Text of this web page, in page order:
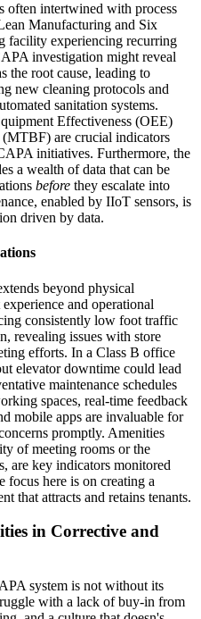
often intertwined with process
Manufacturing and Six
facility experiencing recurring
investigation might reveal
the root cause, leading to
new cleaning protocols and
sanitation systems.
Effectiveness (OEE)
are crucial indicators
initiatives. Furthermore, the
a wealth of data that can be
before they escalate into
enabled by IIoT sensors, is
driven by data.
beyond physical
and operational
consistently low foot traffic
revealing issues with store
efforts. In a Class B office
elevator downtime could lead
maintenance schedules
spaces, real-time feedback
mobile apps are invaluable for
promptly. Amenities
of meeting rooms or the
are key indicators monitored
here is on creating a
that attracts and retains tenants.
in Corrective and
system is not without its
with a lack of buy-in from